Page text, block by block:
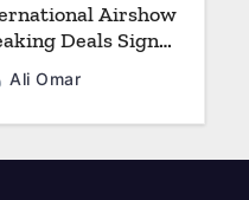
Airshow
Deals Signal
Defence
Ali Omar